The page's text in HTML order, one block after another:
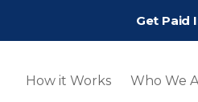
Get Paid
How it Works Who We